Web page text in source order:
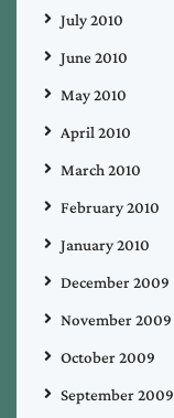
July 2010
June 2010
May 2010
April 2010
March 2010
February 2010
January 2010
December 2009
November 2009
October 2009
September 2009